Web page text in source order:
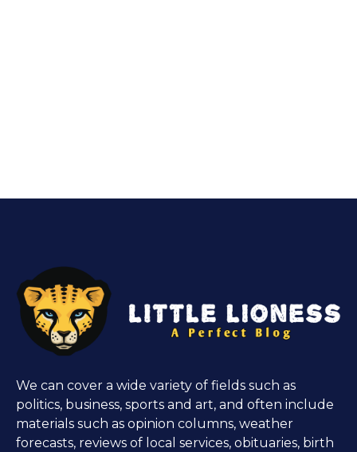
We can cover a wide variety of fields such as
politics, business, sports and art, and often include
materials such as opinion columns, weather
forecasts, reviews of local services, obituaries, birth